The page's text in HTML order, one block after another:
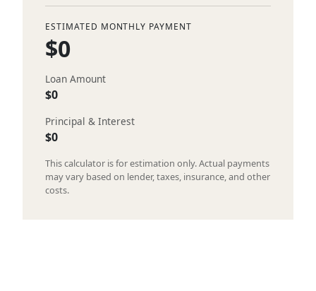
ESTIMATED MONTHLY PAYMENT
$0
Loan Amount
$0
Principal & Interest
$0
This calculator is for estimation only. Actual payments
may vary based on lender, taxes, insurance, and other
costs.